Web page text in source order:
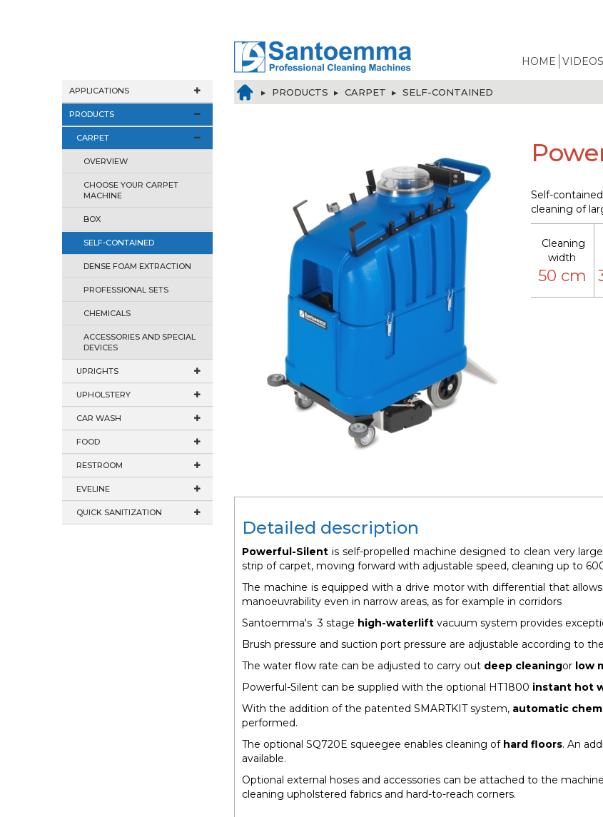
HOME VIDEOS
APPLICATIONS
PRODUCTS
CARPET
OVERVIEW
CHOOSE YOUR CARPET
MACHINE
BOX
SELF-CONTAINED
DENSE FOAM EXTRACTION
PROFESSIONAL SETS
CHEMICALS
ACCESSORIES AND SPECIAL
DEVICES
UPRIGHTS
UPHOLSTERY
CAR WASH
FOOD
RESTROOM
EVELINE
QUICK SANITIZATION
▸ PRODUCTS ▸CARPET ▸SELF-CONTAINED
Self-
cleaning of
Cleaning
width
50 cm
Detailed description
Powerful-Silent is self-propelled machine designed to clean very
strip of carpet, moving forward with adjustable speed, cleaning up to
The machine is equipped with a drive motor with differential that
manoeuvrability even in narrow areas, as for example in corridors
Santoemma's 3 stage high-waterlift vacuum system provides
Brush pressure and suction port pressure are adjustable according to
The water flow rate can be adjusted to carry out deep cleaningor low
Powerful-Silent can be supplied with the optional HT1800 instant hot
With the addition of the patented SMARTKIT system, automatic
performed.
The optional SQ720E squeegee enables cleaning of hard floors. An
available.
Optional external hoses and accessories can be attached to the
cleaning upholstered fabrics and hard-to-reach corners.